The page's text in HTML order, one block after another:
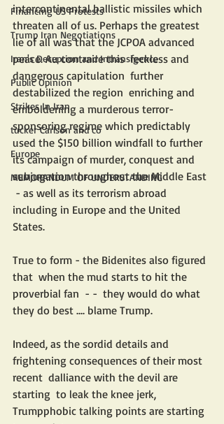
Financing US Protests
Trump Iran Negotiations
Iran's Deception and Intransigence
Public Opinion
Strikes In Iran
tucker Carlson and co
Europe
MEMORANDUM OF UNDERSTANDING
intercontinental ballistic missiles which
threaten all of us. Perhaps the greatest
lie of all was that the JCPOA advanced
peace. Au contraire this  feckless and
dangerous capitulation  further
destabilized the region  enriching and
emboldening a murderous terror-
sponsoring regime which predictably
used the $150 billion windfall to further
its campaign of murder, conquest and
subjugation throughout the Middle East
- as well as its terrorism abroad
including in Europe and the United
States.
True to form - the Bidenites also figured
that  when the mud starts to hit the
proverbial fan  - -  they would do what
they do best .... blame Trump.
Indeed, as the sordid details and
frightening consequences of their most
recent  dalliance with the devil are
starting  to leak the knee jerk,
Trumpphobic talking points are starting